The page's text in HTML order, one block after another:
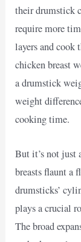
their drumstick
require more
layers and cook
chicken breast
a drumstick
weight
cooking time.
But it’s not just
breasts flaunt a
drumsticks’
plays a crucial
The broad